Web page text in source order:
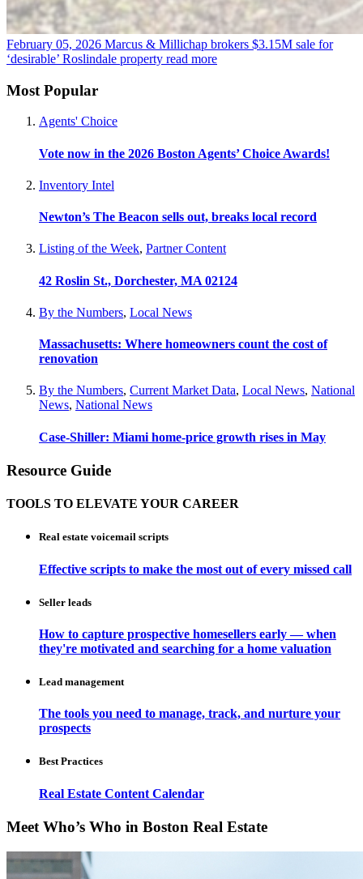
February 05, 2026 Marcus & Millichap brokers $3.15M sale for
‘desirable’ Roslindale property read more
Most Popular
Agents' Choice
Vote now in the 2026 Boston Agents’ Choice Awards!
Inventory Intel
Newton’s The Beacon sells out, breaks local record
Listing of the Week, Partner Content
42 Roslin St., Dorchester, MA 02124
By the Numbers, Local News
Massachusetts: Where homeowners count the cost of
renovation
By the Numbers, Current Market Data, Local News, National
News, National News
Case-Shiller: Miami home-price growth rises in May
Resource Guide
TOOLS TO ELEVATE YOUR CAREER
Real estate voicemail scripts
Effective scripts to make the most out of every missed call
Seller leads
How to capture prospective homesellers early — when
they're motivated and searching for a home valuation
Lead management
The tools you need to manage, track, and nurture your
prospects
Best Practices
Real Estate Content Calendar
Meet Who’s Who in Boston Real Estate